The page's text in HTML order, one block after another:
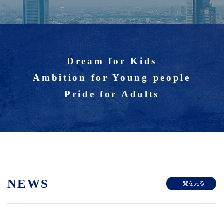
Dream for Kids
Ambition for Young people
Pride for Adults
NEWS 一覧を見る